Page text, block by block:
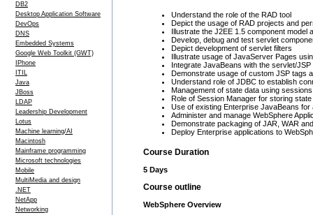
DB2
Desktop Application Software
DevOps
DNS
Embedded Systems
Google Web Toolkit (GWT)
IPhone
ITIL
Java
JBoss
LDAP
Leadership Development
Lotus
Machine learning/AI
Macintosh
Mainframe programming
Microsoft technologies
Mobile
MultiMedia and design
.NET
NetApp
Networking
Understand the role of the RAD tool
Depict the usage of RAD projects and
Illustrate the J2EE 1.5 component model
Develop, debug and test servlet
Depict development of servlet filters
Illustrate usage of JavaServer Pages
Integrate JavaBeans with the servlet/JSP
Demonstrate usage of custom JSP tags
Understand role of JDBC to establish
Management of state data using
Role of Session Manager for storing
Use of existing Enterprise JavaBeans
Administer and manage WebSphere
Demonstrate packaging of JAR, WAR
Deploy Enterprise applications to
Course Duration
5 Days
Course outline
WebSphere Overview